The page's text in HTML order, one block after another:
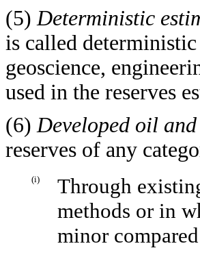
(5)Deterministic
is called
geoscience,
used in the reserves
(6)Developed oil and
reserves of any
(i)
Through
methods or in
minor